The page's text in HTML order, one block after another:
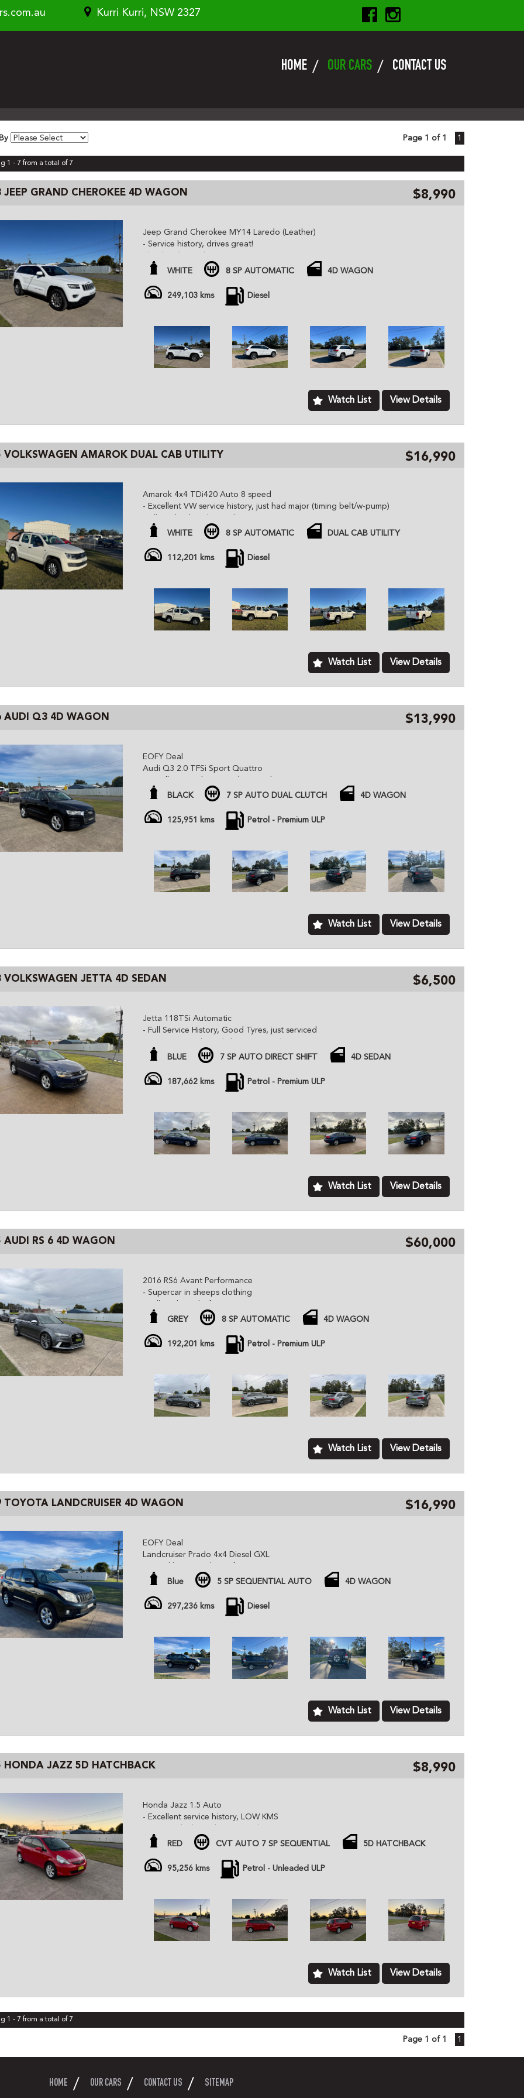
Kurri Kurri, NSW 2327
HOME OUR CARS CONTACT US
Page 1 of 1 1
1 - 7 from a total of 7
JEEP GRAND CHEROKEE 4D WAGON $8,990
Jeep Grand Cherokee MY14 Laredo (Leather)
- Service history, drives great!
- 18” alloy wheels
- November Rego, just serviced
All cars are advertised at fixed price unless otherwise stated.
Gem Cars is a modern family owned dealer based in Kurri Kurri NSW, we provide
cars are workshop tested and come with a roadworthy certification from an
independent inspector. We are based just two minutes of the Hunter Expressway,
and can organize delivery all over Australia. MD070133
WHITE 8 SP AUTOMATIC 4D WAGON
249,103 kms Diesel
Watch List View Details
VOLKSWAGEN AMAROK DUAL CAB UTILITY $16,990
Amarok 4x4 TDi420 Auto 8 speed
- Excellent VW service history, just had major (timing belt/w-pump)
- tub liner, sports bar, towbar and redarc brakes
All cars are advertised at fixed price unless otherwise stated.
Gem Cars is a modern family owned dealer based in Kurri Kurri NSW, we provide
cars are workshop tested and come with a roadworthy certification from an
independent inspector. We are based just two minutes of the Hunter Expressway,
and can organize delivery all over Australia. MD070133
WHITE 8 SP AUTOMATIC DUAL CAB UTILITY
112,201 kms Diesel
Watch List View Details
AUDI Q3 4D WAGON $13,990
EOFY Deal
Audi Q3 2.0 TFSi Sport Quattro
- Well optioned (Bose, Leather, Power Tailgate)
- Just Serviced with March 2027 Rego
- Quattro All Wheel Drive
- Sat-Nav, Bluetooth, cruise control and more.
Gem Cars is a modern family owned dealer based in Kurri Kurri NSW, we provide
the highest quality affordable vehicles to customers all over Australia. All of our
cars are workshop tested and come with a roadworthy certification from an
independent inspector. We are based just two minutes of the Hunter Expressway,
BLACK 7 SP AUTO DUAL CLUTCH 4D WAGON
125,951 kms Petrol - Premium ULP
Watch List View Details
VOLKSWAGEN JETTA 4D SEDAN $6,500
Jetta 118TSi Automatic
- Full Service History, Good Tyres, just serviced
- super economical 1.4 twin charged engine
- 15/10/26 rego with sale
All cars are advertised at fixed price unless otherwise stated.
Gem Cars is a modern family owned dealer based in Kurri Kurri NSW, we provide
cars are workshop tested and come with a roadworthy certification from an
independent inspector. We are based just two minutes of the Hunter Expressway,
and can organize delivery all over Australia. MD070133
BLUE 7 SP AUTO DIRECT SHIFT 4D SEDAN
187,662 kms Petrol - Premium ULP
Watch List View Details
AUDI RS 6 4D WAGON $60,000
2016 RS6 Avant Performance
- Supercar in sheeps clothing
- Comes with brand new brakes and tyres
- Super tidy for age
- Daily driven, kms will increase with time
- December 2026 Rego
All cars are advertised at fixed price unless otherwise stated.
Gem Cars is a modern family owned dealer based in Kurri Kurri NSW, we provide
the highest quality affordable vehicles to customers all over Australia. All of our
cars are workshop tested and come with a roadworthy certification from an
GREY 8 SP AUTOMATIC 4D WAGON
192,201 kms Petrol - Premium ULP
Watch List View Details
TOYOTA LANDCRUISER 4D WAGON $16,990
EOFY Deal
Landcruiser Prado 4x4 Diesel GXL
- Just had 300k service (timing belt, water pump, radiator)
- D4d turbo diesel engine
- Towbar, Reverse Camera, Bluetooth, plus more
- Sold with January rego
Gem Cars is a modern family owned dealer based in Kurri Kurri NSW, we provide
the highest quality affordable vehicles to customers all over Australia. All of our
cars are workshop tested and come with a roadworthy certification from an
independent inspector. We are based just two minutes of the Hunter Expressway,
Blue 5 SP SEQUENTIAL AUTO 4D WAGON
297,236 kms Diesel
Watch List View Details
HONDA JAZZ 5D HATCHBACK $8,990
Honda Jazz 1.5 Auto
- Excellent service history, LOW KMS
- November Rego, just serviced inc gearbox
All cars are advertised at fixed price unless otherwise stated.
Gem Cars is a modern family owned dealer based in Kurri Kurri NSW, we provide
the highest quality affordable vehicles to customers all over Australia. All of our
independent inspector. We are based just two minutes of the Hunter Expressway,
and can organize delivery all over Australia. MD070133
RED CVT AUTO 7 SP SEQUENTIAL 5D HATCHBACK
95,256 kms Petrol - Unleaded ULP
Watch List View Details
1 - 7 from a total of 7
Page 1 of 1 1
HOME OUR CARS CONTACT US SITEMAP